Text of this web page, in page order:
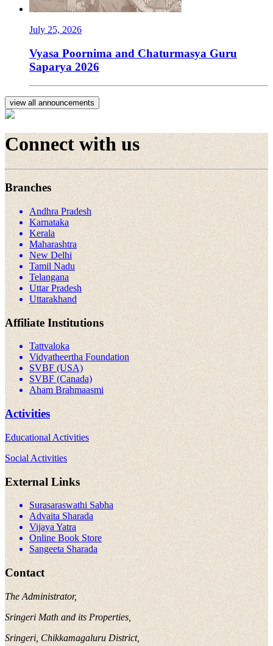
July 25, 2026
Vyasa Poornima and Chaturmasya Guru
Saparya 2026
view all announcements
Connect with us
Branches
Andhra Pradesh
Karnataka
Kerala
Maharashtra
New Delhi
Tamil Nadu
Telangana
Uttar Pradesh
Uttarakhand
Affiliate Institutions
Tattvaloka
Vidyatheertha Foundation
SVBF (USA)
SVBF (Canada)
Aham Brahmaasmi
Activities
Educational Activities
Social Activities
External Links
Surasaraswathi Sabha
Advaita Sharada
Vijaya Yatra
Online Book Store
Sangeeta Sharada
Contact
The Administrator,
Sringeri Math and its Properties,
Sringeri, Chikkamagaluru District,